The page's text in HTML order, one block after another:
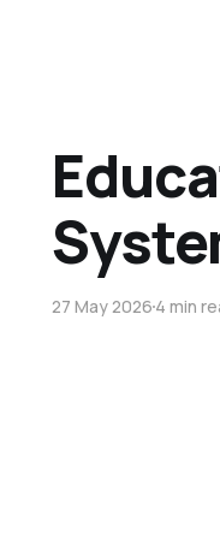
27 May 20264 min